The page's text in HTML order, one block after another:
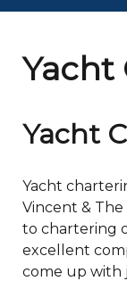
Yacht
Yacht
Yacht
Vincent &
to chartering
excellent
come up with